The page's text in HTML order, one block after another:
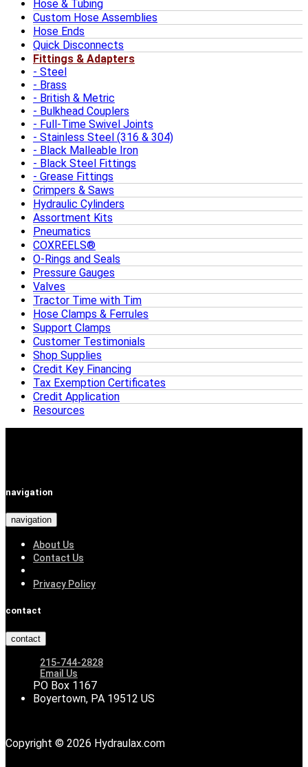
Hose & Tubing
Custom Hose Assemblies
Hose Ends
Quick Disconnects
Fittings & Adapters
Steel
Brass
British & Metric
Bulkhead Couplers
Full-Time Swivel Joints
Stainless Steel (316 & 304)
Black Malleable Iron
Black Steel Fittings
Grease Fittings
Crimpers & Saws
Hydraulic Cylinders
Assortment Kits
Pneumatics
COXREELS®
O-Rings and Seals
Pressure Gauges
Valves
Tractor Time with Tim
Hose Clamps & Ferrules
Support Clamps
Customer Testimonials
Shop Supplies
Credit Key Financing
Tax Exemption Certificates
Credit Application
Resources
navigation
navigation
About Us
Contact Us
Privacy Policy
contact
contact
215-744-2828
Email Us
PO Box 1167
Boyertown, PA 19512 US
Copyright © 2026 Hydraulax.com